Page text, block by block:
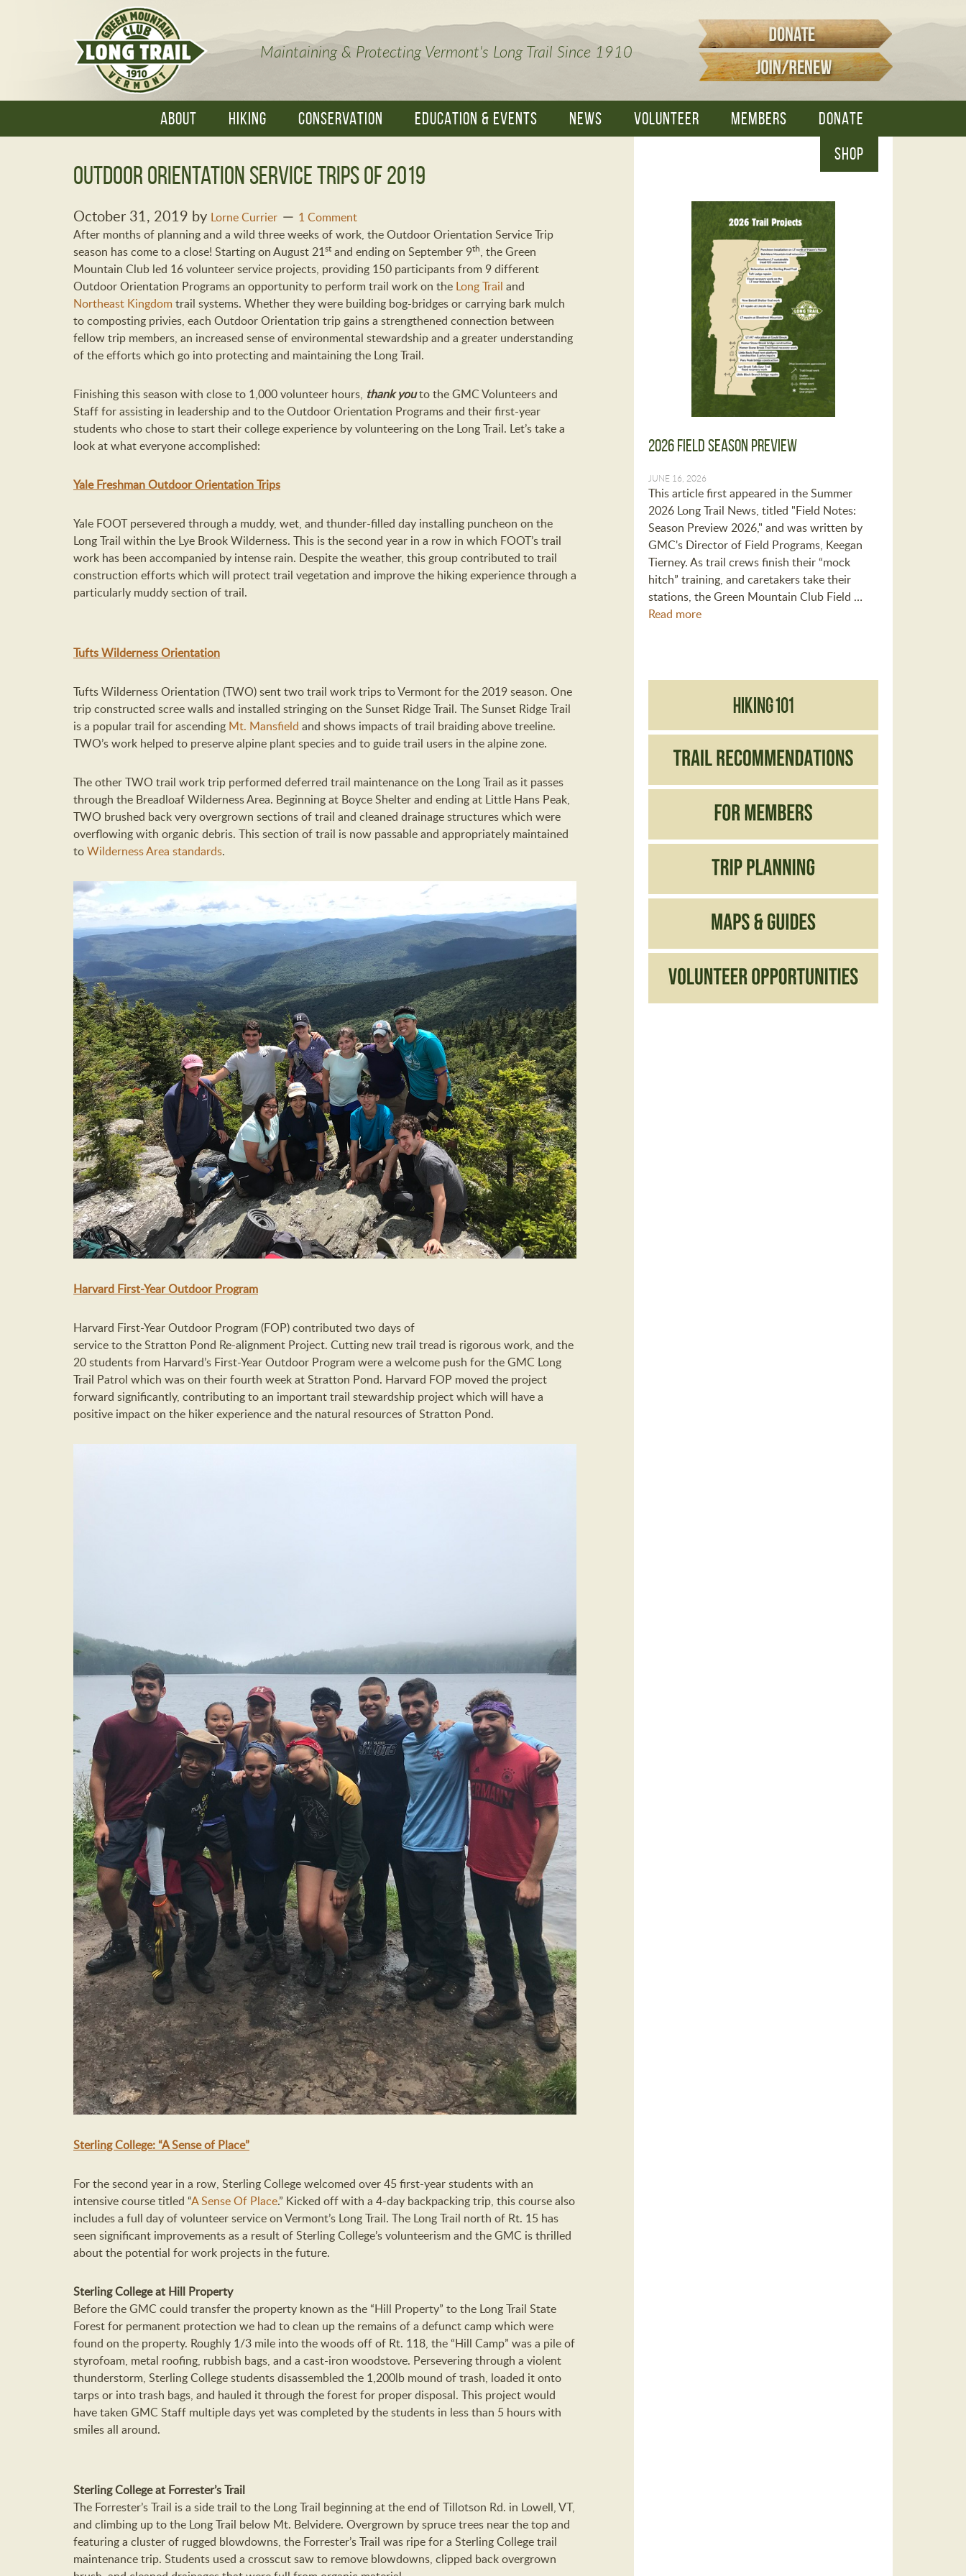
Maintaining & Protecting Vermont's Long Trail Since 1910
ABOUT HIKING CONSERVATION EDUCATION & EVENTS NEWS VOLUNTEER MEMBERS
DONATE
SHOP
Outdoor Orientation Service Trips of 2019
October 31, 2019 by Lorne Currier
1 Comment
After months of planning and a wild three weeks of work, the Outdoor Orientation Service Trip
season has come to a close! Starting on August 21st and ending on September 9th, the Green
Mountain Club led 16 volunteer service projects, providing 150 participants from 9 different
Outdoor Orientation Programs an opportunity to perform trail work on the Long Trail and
Northeast Kingdomtrail systems. Whether they were building bog-bridges or carrying bark mulch
to composting privies, each Outdoor Orientation trip gains a strengthened connection between
fellow trip members, an increased sense of environmental stewardship and a greater understanding
of the efforts which go into protecting and maintaining the Long Trail.
Finishing this season with close to 1,000 volunteer hours, thank youto the GMC Volunteers and
Staff for assisting in leadership and to the Outdoor Orientation Programs and their first-year
students who chose to start their college experience by volunteering on the Long Trail. Let’s take a
look at what everyone accomplished:
Yale Freshman Outdoor Orientation Trips
Yale FOOT persevered through a muddy, wet, and thunder-filled day installing puncheon on the
Long Trail within the Lye Brook Wilderness. This is the second year in a row in which FOOT’s trail
work has been accompanied by intense rain. Despite the weather, this group contributed to trail
construction efforts which will protect trail vegetation and improve the hiking experience through a
particularly muddy section of trail.
Tufts Wilderness Orientation
Tufts Wilderness Orientation (TWO) sent two trail work trips to Vermont for the 2019 season. One
trip constructed scree walls and installed stringing on the Sunset Ridge Trail. The Sunset Ridge Trail
is a popular trail for ascending Mt. Mansfield and shows impacts of trail braiding above treeline.
TWO’s work helped to preserve alpine plant species and to guide trail users in the alpine zone.
The other TWO trail work trip performed deferred trail maintenance on the Long Trail as it passes
through the Breadloaf Wilderness Area. Beginning at Boyce Shelter and ending at Little Hans Peak,
TWO brushed back very overgrown sections of trail and cleaned drainage structures which were
overflowing with organic debris. This section of trail is now passable and appropriately maintained
toWilderness Area standards.
Harvard First-Year Outdoor Program
Harvard First-Year Outdoor Program (FOP) contributed two days of
service to the Stratton Pond Re-alignment Project. Cutting new trail tread is rigorous work, and the
20 students from Harvard’s First-Year Outdoor Program were a welcome push for the GMC Long
Trail Patrol which was on their fourth week at Stratton Pond. Harvard FOP moved the project
forward significantly, contributing to an important trail stewardship project which will have a
positive impact on the hiker experience and the natural resources of Stratton Pond.
Sterling College: “A Sense of Place”
For the second year in a row, Sterling College welcomed over 45 first-year students with an
intensive course titled “A Sense Of Place.” Kicked off with a 4-day backpacking trip, this course also
includes a full day of volunteer service on Vermont’s Long Trail. The Long Trail north of Rt. 15 has
seen significant improvements as a result of Sterling College’s volunteerism and the GMC is thrilled
about the potential for work projects in the future.
Sterling College at Hill Property
Before the GMC could transfer the property known as the “Hill Property” to the Long Trail State
Forest for permanent protection we had to clean up the remains of a defunct camp which were
found on the property. Roughly 1/3 mile into the woods off of Rt. 118, the “Hill Camp” was a pile of
styrofoam, metal roofing, rubbish bags, and a cast-iron woodstove. Persevering through a violent
thunderstorm, Sterling College students disassembled the 1,200lb mound of trash, loaded it onto
tarps or into trash bags, and hauled it through the forest for proper disposal. This project would
have taken GMC Staff multiple days yet was completed by the students in less than 5 hours with
smiles all around.
Sterling College at Forrester’s Trail
The Forrester’s Trail is a side trail to the Long Trail beginning at the end of Tillotson Rd. in Lowell, VT,
and climbing up to the Long Trail below Mt. Belvidere. Overgrown by spruce trees near the top and
featuring a cluster of rugged blowdowns, the Forrester’s Trail was ripe for a Sterling College trail
maintenance trip. Students used a crosscut saw to remove blowdowns, clipped back overgrown
2026 Field Season Preview
JUNE 16, 2026
This article first appeared in the Summer
2026 Long Trail News, titled "Field Notes:
Season Preview 2026," and was written by
GMC's Director of Field Programs, Keegan
Tierney. As trail crews finish their “mock
hitch” training, and caretakers take their
stations, the Green Mountain Club Field …
Read more